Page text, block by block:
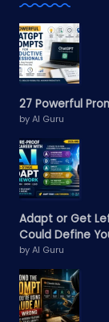
27 Powerful
by AI Guru
Adapt or Get
Could Define
by AI Guru